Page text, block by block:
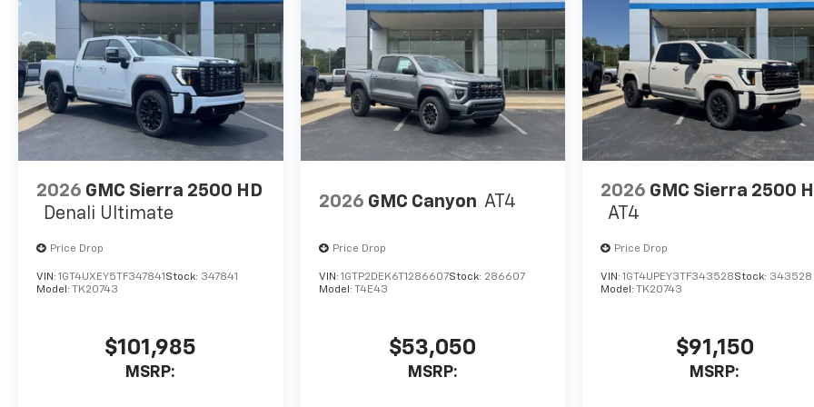
2026 GMC Sierra 2500 HD
Denali Ultimate
Price Drop
VIN: 1GT4UXEY5TF347841 Stock: 347841
Model: TK20743
$101,985
MSRP:
2026 GMC Canyon AT4
Price Drop
VIN: 1GTP2DEK6T1286607Stock: 286607
Model: T4E43
$53,050
MSRP:
2026 GMC Sierra 2500
AT4
Price Drop
VIN:1GT4UPEY3TF343528Stock: 343528
Model:TK20743
$91,150
MSRP: